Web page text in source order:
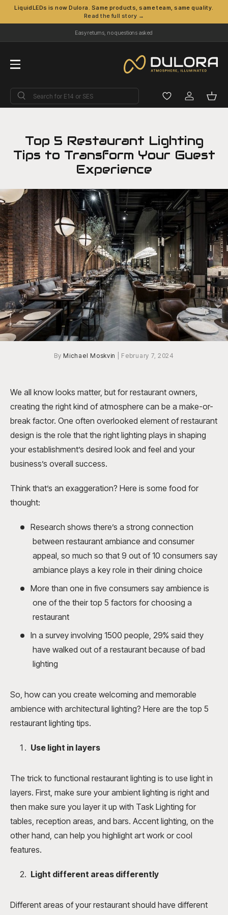
LiquidLEDs is now Dulora. Same products, same team, same quality.
Read the full story →
Easy returns, no questions asked
Menu
Search
Search Log in
Top 5 Restaurant Lighting
Tips to Transform Your Guest
Experience
By Michael Moskvin February 7, 2024
We all know looks matter, but for restaurant owners,
creating the right kind of atmosphere can be a make-or-
break factor. One often overlooked element of restaurant
design is the role that the right lighting plays in shaping
your establishment’s desired look and feel and your
business’s overall success.
Think that’s an exaggeration? Here is some food for
thought:
Research shows there’s a strong connection
between restaurant ambiance and consumer
appeal, so much so that 9 out of 10 consumers say
ambiance plays a key role in their dining choice
More than one in five consumers say ambience is
one of the their top 5 factors for choosing a
restaurant
In a survey involving 1500 people, 29% said they
have walked out of a restaurant because of bad
lighting
So, how can you create welcoming and memorable
ambience with architectural lighting? Here are the top 5
restaurant lighting tips.
Use light in layers
The trick to functional restaurant lighting is to use light in
layers. First, make sure your ambient lighting is right and
then make sure you layer it up with Task Lighting for
tables, reception areas, and bars. Accent lighting, on the
other hand, can help you highlight art work or cool
features.
Light different areas differently
Different areas of your restaurant should have different